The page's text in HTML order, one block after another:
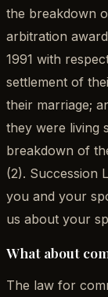
the breakdown
arbitration
1991 with
settlement of
their marriage;
they were living
breakdown of
(2). Succession
you and your
us about your
What about
The law for